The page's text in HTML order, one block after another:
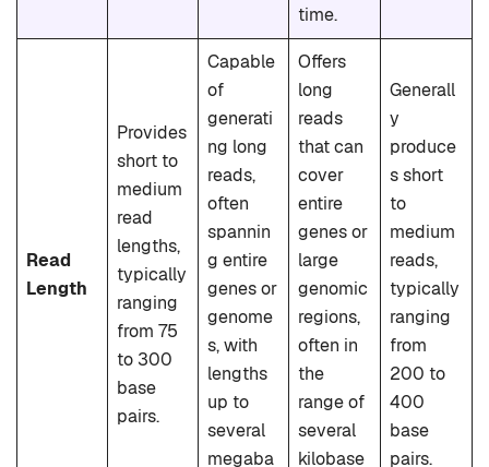
time.
Read
Length
Provides
short to
medium
read
lengths,
typically
ranging
from 75
to 300
base
pairs.
Capable
of
generati
ng long
reads,
often
spannin
g entire
genes or
genome
s, with
lengths
up to
several
megaba
Offers
long
reads
that can
cover
entire
genes or
large
genomic
regions,
often in
the
range of
several
kilobase
Generall
y
produce
s short
to
medium
reads,
typically
ranging
from
200 to
400
base
pairs.